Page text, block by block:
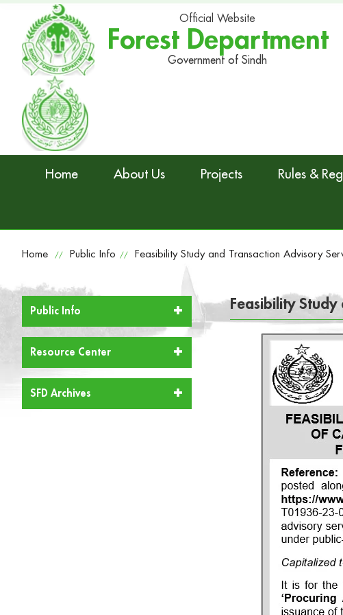
Official Website
Forest Department
Government of Sindh
Home About Us Projects Rules &
Home // Public Info // Feasibility Study and Transaction Advisory
Public Info
Resource Center
SFD Archives
Feasibility Study